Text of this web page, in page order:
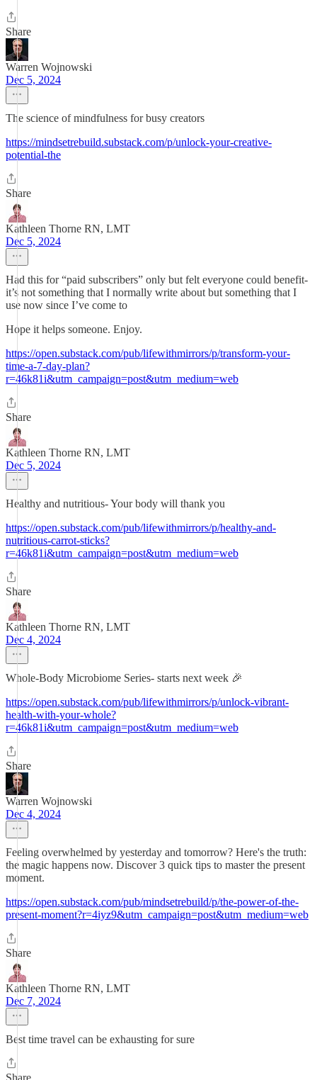
Share
Warren Wojnowski
Dec 5, 2024
The science of mindfulness for busy creators
https://mindsetrebuild.substack.com/p/unlock-your-creative-
potential-the
Share
Kathleen Thorne RN, LMT
Dec 5, 2024
Had this for “paid subscribers” only but felt everyone could benefit-
it’s not something that I normally write about but something that I
use now since I’ve come to
Hope it helps someone. Enjoy.
https://open.substack.com/pub/lifewithmirrors/p/transform-your-
time-a-7-day-plan?
r=46k81i&utm_campaign=post&utm_medium=web
Share
Kathleen Thorne RN, LMT
Dec 5, 2024
Healthy and nutritious- Your body will thank you
https://open.substack.com/pub/lifewithmirrors/p/healthy-and-
nutritious-carrot-sticks?
r=46k81i&utm_campaign=post&utm_medium=web
Share
Kathleen Thorne RN, LMT
Dec 4, 2024
Whole-Body Microbiome Series- starts next week 🎉
https://open.substack.com/pub/lifewithmirrors/p/unlock-vibrant-
health-with-your-whole?
r=46k81i&utm_campaign=post&utm_medium=web
Share
Warren Wojnowski
Dec 4, 2024
Feeling overwhelmed by yesterday and tomorrow? Here's the truth:
the magic happens now. Discover 3 quick tips to master the present
moment.
https://open.substack.com/pub/mindsetrebuild/p/the-power-of-the-
present-moment?r=4iyz9&utm_campaign=post&utm_medium=web
Share
Kathleen Thorne RN, LMT
Dec 7, 2024
Best time travel can be exhausting for sure
Share